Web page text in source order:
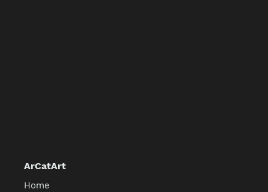
ArCatArt
Home